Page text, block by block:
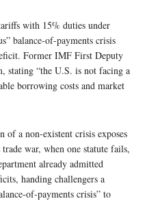
with 15% duties under
balance-of-payments crisis
Former IMF First Deputy
stating “the U.S. is not facing a
borrowing costs and market
of a non-existent crisis exposes
war, when one statute fails,
already admitted
handing challengers a
of-payments crisis” to